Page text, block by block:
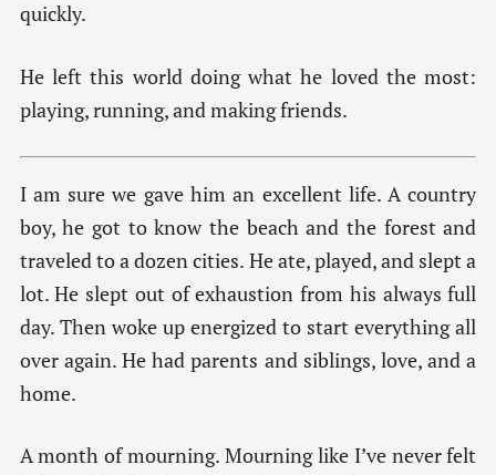
quickly.
He left this world doing what he loved the most:
playing, running, and making friends.
I am sure we gave him an excellent life. A country
boy, he got to know the beach and the forest and
traveled to a dozen cities. He ate, played, and slept a
lot. He slept out of exhaustion from his always full
day. Then woke up energized to start everything all
over again. He had parents and siblings, love, and a
home.
A month of mourning. Mourning like I’ve never felt